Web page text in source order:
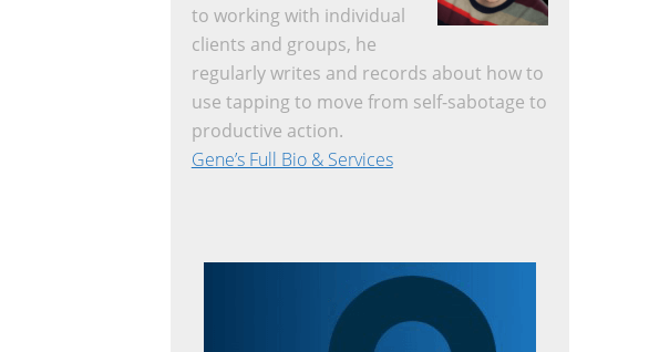
to working with individual
clients and groups, he
regularly writes and records about how to
use tapping to move from self-sabotage to
productive action.
Gene’s Full Bio & Services